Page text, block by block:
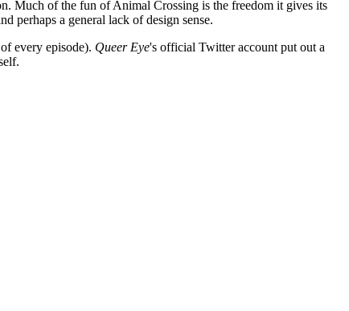
Much of the fun of Animal Crossing is the freedom it gives its
perhaps a general lack of design sense.
every episode). Queer Eye's official Twitter account put out a